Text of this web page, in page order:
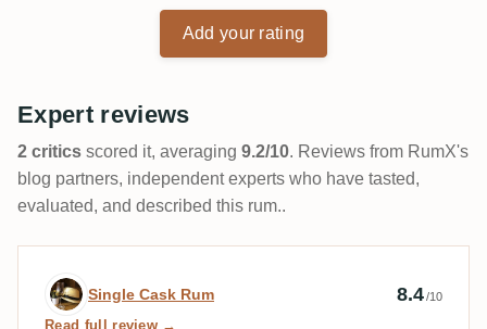
Add your rating
Expert reviews
2 critics scored it, averaging 9.2/10. Reviews from RumX's
blog partners, independent experts who have tasted,
evaluated, and described this rum..
Expert review by Single Cask Rum
Single Cask Rum 8.4/10
Read full review →